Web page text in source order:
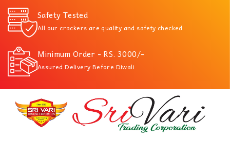
Safety Tested
All our crackers are quality and safety checked
Minimum Order - RS. 3000/-
Assured Delivery Before Diwali